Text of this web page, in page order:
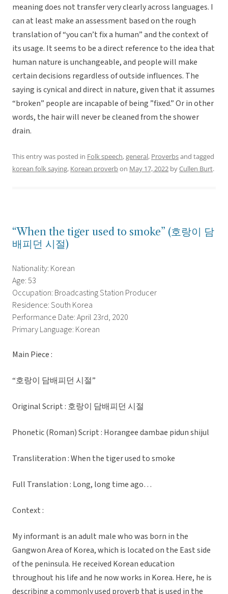
meaning does not transfer very clearly across languages. I
can at least make an assessment based on the rough
translation of “you can’t fix a human” and the context of
its usage. It seems to be a direct reference to the idea that
human nature is unchangeable, and people will make
certain decisions regardless of outside influences. The
saying is cynical and direct in nature, given that it assumes
“broken” people are incapable of being ”fixed.” Or in other
words, the hair will never be cleaned from the shower
drain.
This entry was posted in Folk speech,general, Proverbsand tagged
korean folk saying, Korean proverbon May 17, 2022 byCullen Burt.
“When the tiger used to smoke” (호랑이 담
배피던 시절)
Nationality: Korean
Age: 53
Occupation: Broadcasting Station Producer
Residence: South Korea
Performance Date: April 23rd, 2020
Primary Language: Korean
Main Piece :
“호랑이 담배피던 시절”
Original Script : 호랑이 담배피던 시절
Phonetic (Roman) Script : Horangee dambae pidun shijul
Transliteration : When the tiger used to smoke
Full Translation : Long, long time ago…
Context :
My informant is an adult male who was born in the
Gangwon Area of Korea, which is located on the East side
of the peninsula. He received Korean education
throughout his life and he now works in Korea. Here, he is
describing a commonly used proverb that is used in the